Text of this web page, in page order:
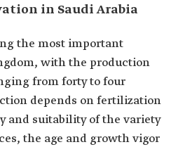
in Saudi Arabia
the most important
with the production
from forty to four
depends on fertilization
and suitability of the variety
the age and growth vigor